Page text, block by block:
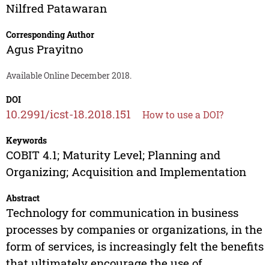
Nilfred Patawaran
Corresponding Author
Agus Prayitno
Available Online December 2018.
DOI
10.2991/icst-18.2018.151 How to use a DOI?
Keywords
COBIT 4.1; Maturity Level; Planning and
Organizing; Acquisition and Implementation
Abstract
Technology for communication in business
processes by companies or organizations, in the
form of services, is increasingly felt the benefits